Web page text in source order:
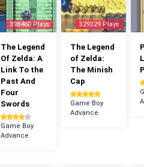
398460 Plays
The Legend
Of Zelda: A
Link To the
Past And
Four
Swords
Game Boy
Advance
329329 Plays
The Legend
of Zelda:
The Minish
Cap
Game Boy
Advance